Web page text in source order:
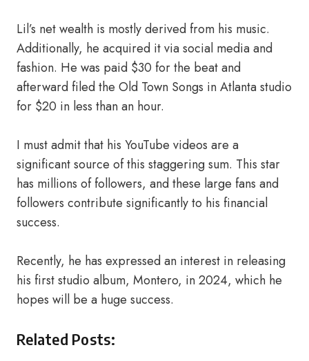
Lil’s net wealth is mostly derived from his music.
Additionally, he acquired it via social media and
fashion. He was paid $30 for the beat and
afterward filed the Old Town Songs in Atlanta studio
for $20 in less than an hour.
I must admit that his YouTube videos are a
significant source of this staggering sum. This star
has millions of followers, and these large fans and
followers contribute significantly to his financial
success.
Recently, he has expressed an interest in releasing
his first studio album, Montero, in 2024, which he
hopes will be a huge success.
Related Posts: